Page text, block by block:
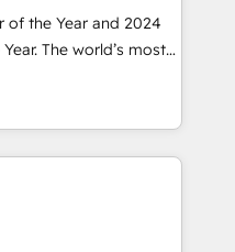
of the Year and 2024
The world’s most
HubSpot Solutions
APAC and NAM,
and
Hub. 🧭 From
powered automation,
human at global